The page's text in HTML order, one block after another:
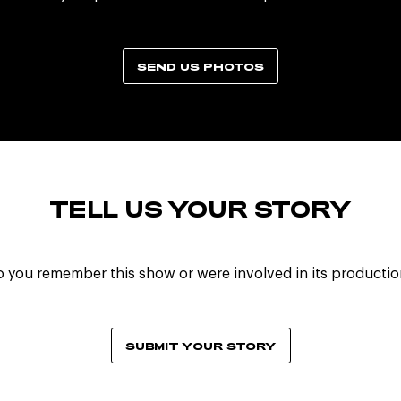
SEND US PHOTOS
TELL US YOUR STORY
you remember this show or were involved in its
SUBMIT YOUR STORY